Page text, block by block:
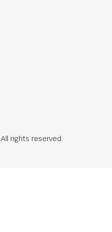
rights reserved.